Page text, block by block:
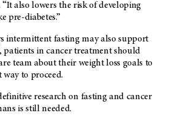
“It also lowers the risk of developing
pre-diabetes.”
intermittent fasting may also support
patients in cancer treatment should
team about their weight loss goals to
way to proceed.
research on fasting and cancer
is still needed.